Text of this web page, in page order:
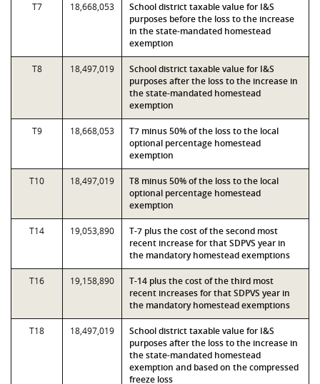
T7 18,668,053
School district taxable value for I&S
purposes before the loss to the increase
in the state-mandated homestead
exemption
T8 18,497,019
School district taxable value for I&S
purposes after the loss to the increase in
the state-mandated homestead
exemption
T9 18,668,053
T7 minus 50% of the loss to the local
optional percentage homestead
exemption
T10 18,497,019
T8 minus 50% of the loss to the local
optional percentage homestead
exemption
T14 19,053,890
T-7 plus the cost of the second most
recent increase for that SDPVS year in
the mandatory homestead exemptions
T16 19,158,890
T-14 plus the cost of the third most
recent increases for that SDPVS year in
the mandatory homestead exemptions
T18 18,497,019
School district taxable value for I&S
purposes after the loss to the increase in
the state-mandated homestead
exemption and based on the compressed
freeze loss